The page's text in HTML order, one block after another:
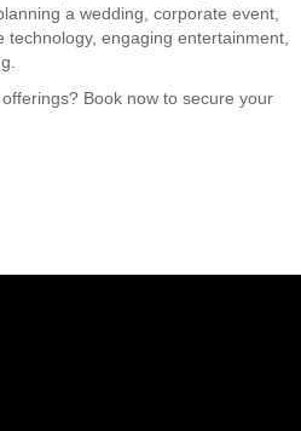
a wedding, corporate event,
engaging entertainment,
Book now to secure your